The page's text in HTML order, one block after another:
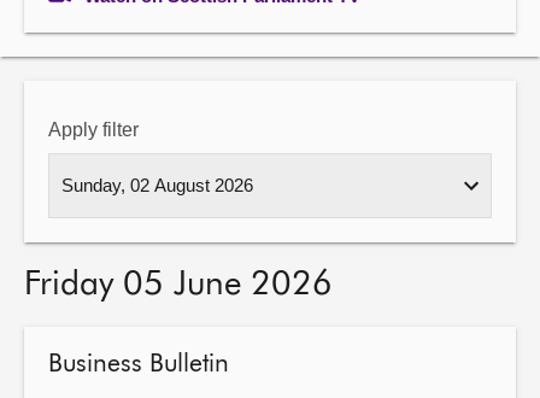
Apply filter
Friday 05 June 2026
Business Bulletin